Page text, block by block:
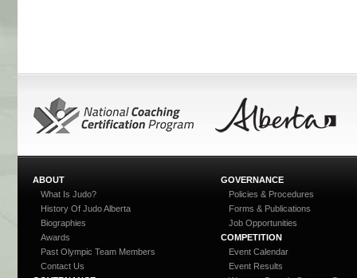
ABOUT
What Is Judo?
History Of Judo Alberta
Biographies
Awards
Past Olympic Team Members
Contact Us
GOVERNANCE
Policies & Procedures
Forms & Publications
Job Opportunities
COMPETITION
Event Calendar
Event Results